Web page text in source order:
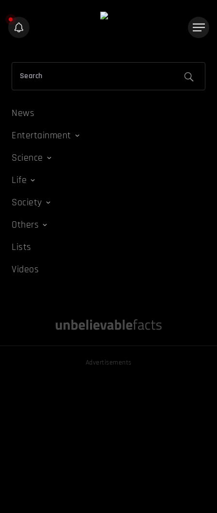
News
Entertainment
Science
Life
Society
Others
Lists
Videos
Advertisements